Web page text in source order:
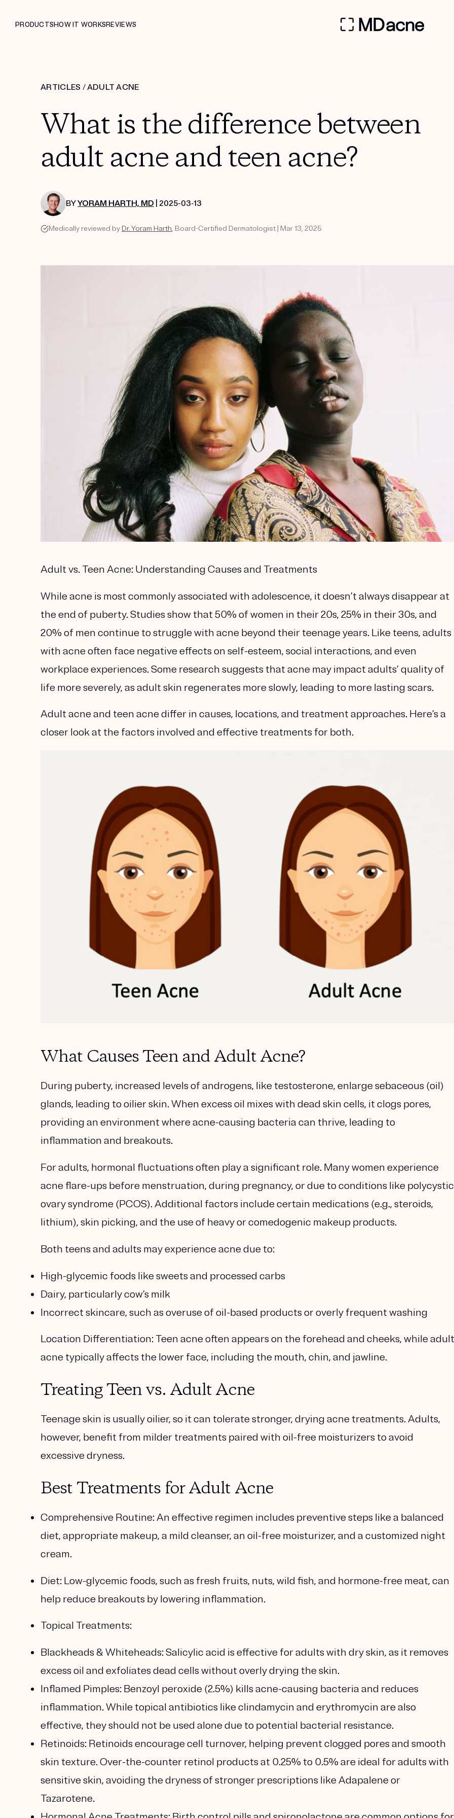
PRODUCTSHOW IT WORKSREVIEWS
ARTICLES /ADULT ACNE
What is the difference between
adult acne and teen acne?
BYYORAM HARTH, MD | 2025-03-13
Medically reviewed by Dr. Yoram Harth, Board-Certified Dermatologist | Mar 13, 2025
Adult vs. Teen Acne: Understanding Causes and Treatments
While acne is most commonly associated with adolescence, it doesn’t always disappear at
the end of puberty. Studies show that 50% of women in their 20s, 25% in their 30s, and
20% of men continue to struggle with acne beyond their teenage years. Like teens, adults
with acne often face negative effects on self-esteem, social interactions, and even
workplace experiences. Some research suggests that acne may impact adults’ quality of
life more severely, as adult skin regenerates more slowly, leading to more lasting scars.
Adult acne and teen acne differ in causes, locations, and treatment approaches. Here’s a
closer look at the factors involved and effective treatments for both.
What Causes Teen and Adult Acne?
During puberty, increased levels of androgens, like testosterone, enlarge sebaceous (oil)
glands, leading to oilier skin. When excess oil mixes with dead skin cells, it clogs pores,
providing an environment where acne-causing bacteria can thrive, leading to
inflammation and breakouts.
For adults, hormonal fluctuations often play a significant role. Many women experience
acne flare-ups before menstruation, during pregnancy, or due to conditions like polycystic
ovary syndrome (PCOS). Additional factors include certain medications (e.g., steroids,
lithium), skin picking, and the use of heavy or comedogenic makeup products.
Both teens and adults may experience acne due to:
High-glycemic foods like sweets and processed carbs
Dairy, particularly cow’s milk
Incorrect skincare, such as overuse of oil-based products or overly frequent washing
Location Differentiation: Teen acne often appears on the forehead and cheeks, while adult
acne typically affects the lower face, including the mouth, chin, and jawline.
Treating Teen vs. Adult Acne
Teenage skin is usually oilier, so it can tolerate stronger, drying acne treatments. Adults,
however, benefit from milder treatments paired with oil-free moisturizers to avoid
excessive dryness.
Best Treatments for Adult Acne
Comprehensive Routine:An effective regimen includes preventive steps like a balanced
diet, appropriate makeup, a mild cleanser, an oil-free moisturizer, and a customized night
cream.
Diet: Low-glycemic foods, such as fresh fruits, nuts, wild fish, and hormone-free meat, can
help reduce breakouts by lowering inflammation.
Topical Treatments:
Blackheads & Whiteheads:Salicylic acid is effective for adults with dry skin, as it removes
excess oil and exfoliates dead cells without overly drying the skin.
Inflamed Pimples: Benzoyl peroxide (2.5%) kills acne-causing bacteria and reduces
inflammation. While topical antibiotics like clindamycin and erythromycin are also
effective, they should not be used alone due to potential bacterial resistance.
Retinoids: Retinoids encourage cell turnover, helping prevent clogged pores and smooth
skin texture. Over-the-counter retinol products at 0.25% to 0.5% are ideal for adults with
sensitive skin, avoiding the dryness of stronger prescriptions like Adapalene or
Tazarotene.